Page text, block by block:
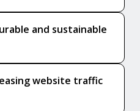
and sustainable
website traffic